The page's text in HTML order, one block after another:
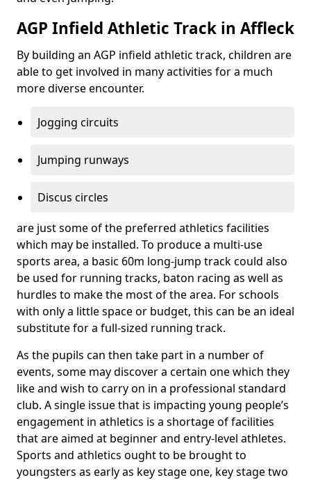
AGP Infield Athletic Track in Affleck
By building an AGP infield athletic track, children are
able to get involved in many activities for a much
more diverse encounter.
Jogging circuits
Jumping runways
Discus circles
are just some of the preferred athletics facilities
which may be installed. To produce a multi-use
sports area, a basic 60m long-jump track could also
be used for running tracks, baton racing as well as
hurdles to make the most of the area. For schools
with only a little space or budget, this can be an ideal
substitute for a full-sized running track.
As the pupils can then take part in a number of
events, some may discover a certain one which they
like and wish to carry on in a professional standard
club. A single issue that is impacting young people’s
engagement in athletics is a shortage of facilities
that are aimed at beginner and entry-level athletes.
Sports and athletics ought to be brought to
youngsters as early as key stage one, key stage two